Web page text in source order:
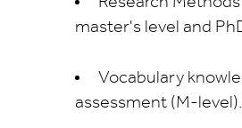
master's level and
Vocabulary
assessment (M-level).